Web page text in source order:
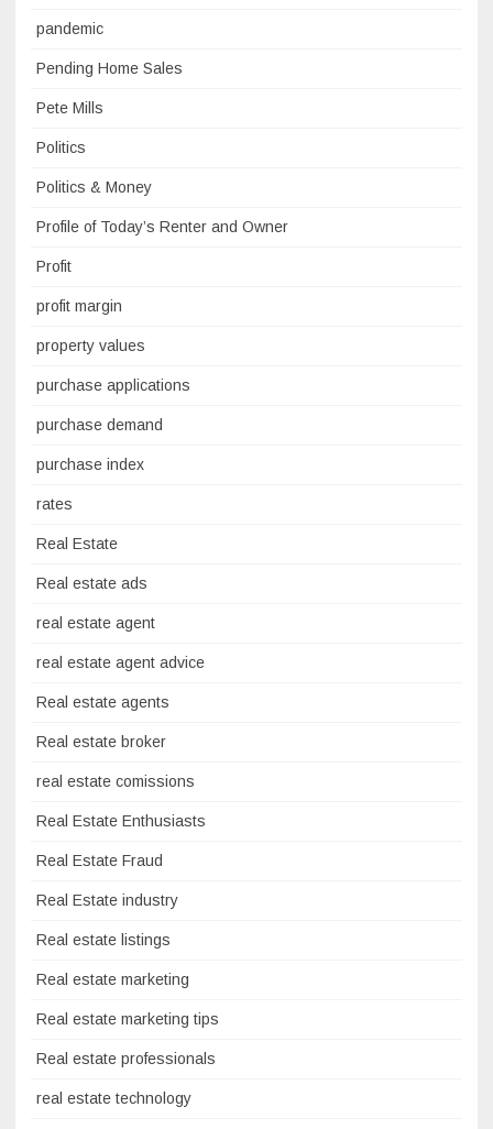
pandemic
Pending Home Sales
Pete Mills
Politics
Politics & Money
Profile of Today’s Renter and Owner
Profit
profit margin
property values
purchase applications
purchase demand
purchase index
rates
Real Estate
Real estate ads
real estate agent
real estate agent advice
Real estate agents
Real estate broker
real estate comissions
Real Estate Enthusiasts
Real Estate Fraud
Real Estate industry
Real estate listings
Real estate marketing
Real estate marketing tips
Real estate professionals
real estate technology